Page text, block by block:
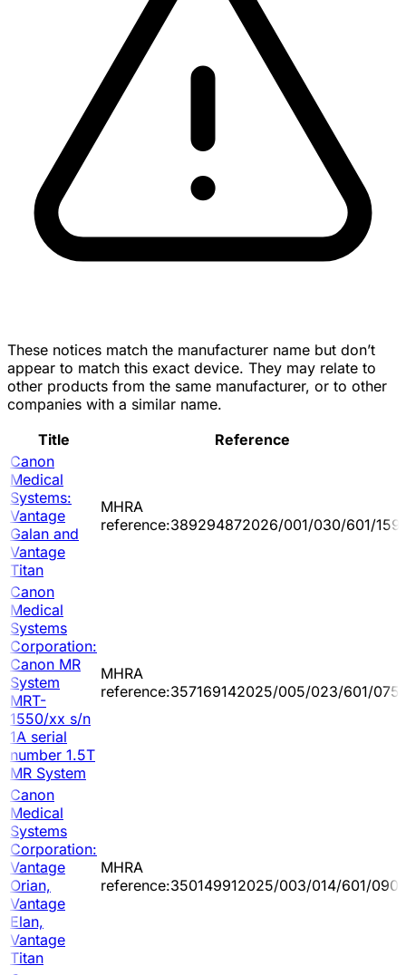
These notices match the manufacturer name but don’t
appear to match this exact device. They may relate to
other products from the same manufacturer, or to other
companies with a similar name.
Title
Reference
Canon
Medical
Systems:
Vantage
Galan and
Vantage
Titan
MHRA
reference:389294872026/001/030/601/159
Canon
Medical
Systems
Corporation:
Canon MR
System
MRT-
1550/xx s/n
1A serial
number 1.5T
MR System
MHRA
reference:357169142025/005/023/601/075
Canon
Medical
Systems
Corporation:
Vantage
Orian,
Vantage
Elan,
Vantage
Titan
MHRA
reference:350149912025/003/014/601/090